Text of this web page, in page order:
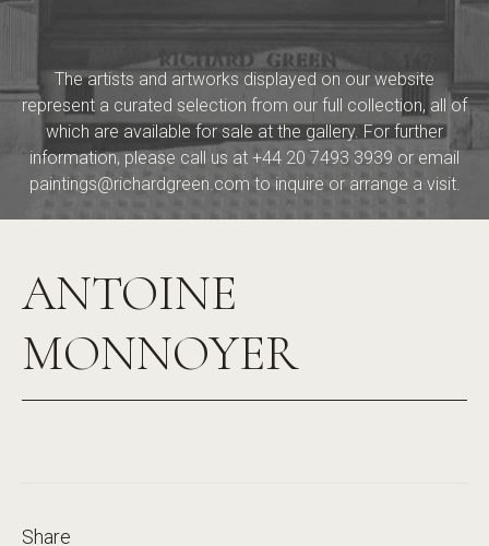
The artists and artworks displayed on our website
represent a curated selection from our full collection, all of
which are available for sale at the gallery. For further
information, please call us at +44 20 7493 3939 or email
paintings@richardgreen.com to inquire or arrange a visit.
ANTOINE
MONNOYER
Share